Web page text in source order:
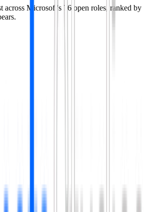
across Microsoft 's 76 open roles, ranked by